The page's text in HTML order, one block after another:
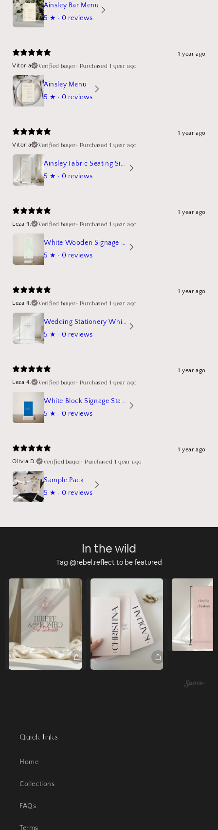
Ainsley Bar Menu
5 ★ · 0 reviews
1 year ago
Vitoria
Verified buyer• Purchased 1 year ago
Ainsley Menu
5 ★ · 0 reviews
1 year ago
Vitoria
Verified buyer• Purchased 1 year ago
Ainsley Fabric Seating Sign
5 ★ · 0 reviews
1 year ago
Leza 4.
Verified buyer• Purchased 1 year ago
White Wooden Signage Stand Mockup
5 ★ · 0 reviews
1 year ago
Leza 4.
Verified buyer• Purchased 1 year ago
Wedding Stationery White Linen Stand Sign Mockup
5 ★ · 0 reviews
1 year ago
Leza 4.
Verified buyer• Purchased 1 year ago
White Block Signage Stand Mockup
5 ★ · 0 reviews
1 year ago
Olivia D.
Verified buyer•Purchased 1 year ago
Sample Pack
5 ★ · 0 reviews
In the wild
Tag @rebel.reflect to be featured
Quick links
Home
Collections
FAQs
Terms